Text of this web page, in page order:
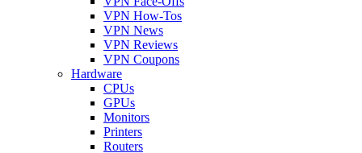
VPN How-Tos
VPN News
VPN Reviews
VPN Coupons
Hardware
CPUs
GPUs
Monitors
Printers
Routers